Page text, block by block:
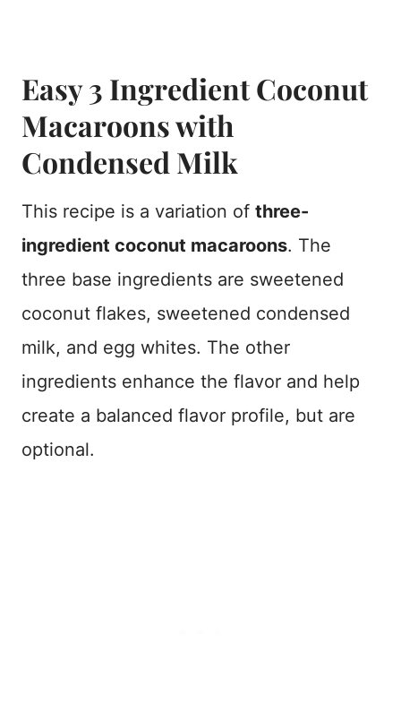
Easy 3 Ingredient Coconut
Macaroons with
Condensed Milk
This recipe is a variation of three-
ingredient coconut macaroons. The
three base ingredients are sweetened
coconut flakes, sweetened condensed
milk, and egg whites. The other
ingredients enhance the flavor and help
create a balanced flavor profile, but are
optional.